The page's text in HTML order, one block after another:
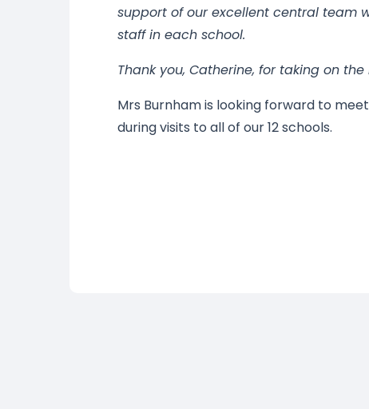
support of our excellent central team
staff in each school.
Thank you, Catherine, for taking on
Mrs Burnham is looking forward to
during visits to all of our 12 schools.